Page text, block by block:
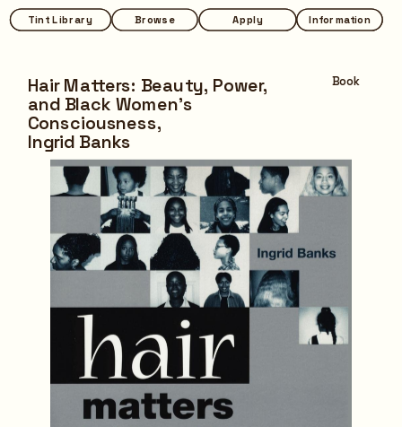
Browse Apply Information
Tint Library Browse Apply Information
Tint Library
Hair Matters: Beauty, Power,
and Black Women's
Consciousness,
Ingrid Banks
Book